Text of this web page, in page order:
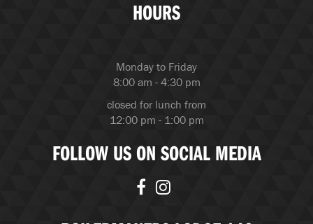
HOURS
Monday to Friday
8:00 am - 4:30 pm
closed for lunch from
12:00 pm - 1:00 pm
FOLLOW US ON SOCIAL MEDIA